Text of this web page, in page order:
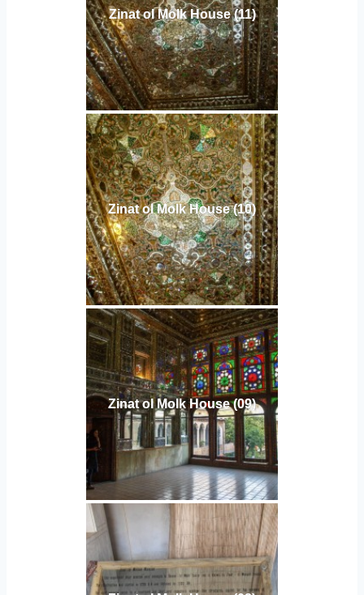
Zinat ol Molk House (11)
Zinat ol Molk House (10)
Zinat ol Molk House (09)